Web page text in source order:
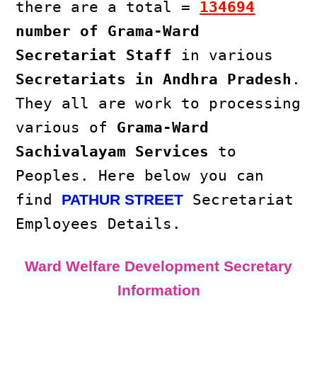
there are a total = 134694
number of Grama-Ward
Secretariat Staff in various
Secretariats in Andhra Pradesh .
They all are work to processing
various of Grama-Ward
Sachivalayam Services to
Peoples. Here below you can
find PATHUR STREET Secretariat
Employees Details.
Ward Welfare Development Secretary
Information